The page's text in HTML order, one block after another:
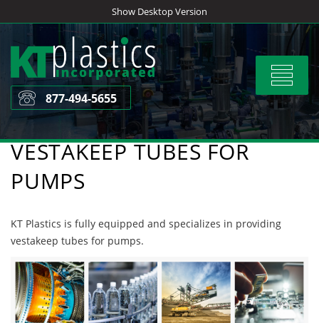
to
content
Show Desktop Version
Toggle
877-494-5655
VESTAKEEP TUBES FOR
PUMPS
KT Plastics is fully equipped and specializes in providing
vestakeep tubes for pumps.